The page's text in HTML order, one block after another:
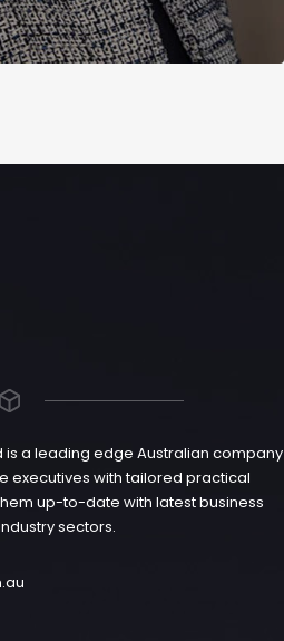
is a leading edge Australian company
executives with tailored practical
up-to-date with latest business
sectors.